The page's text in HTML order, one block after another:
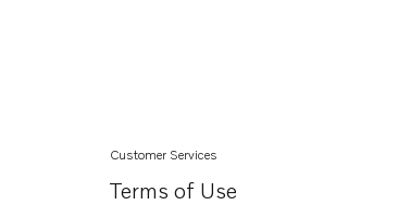
Customer Services
Terms of Use